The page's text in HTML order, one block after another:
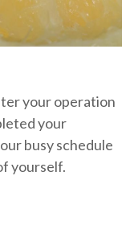
your operation
your
busy schedule
yourself.